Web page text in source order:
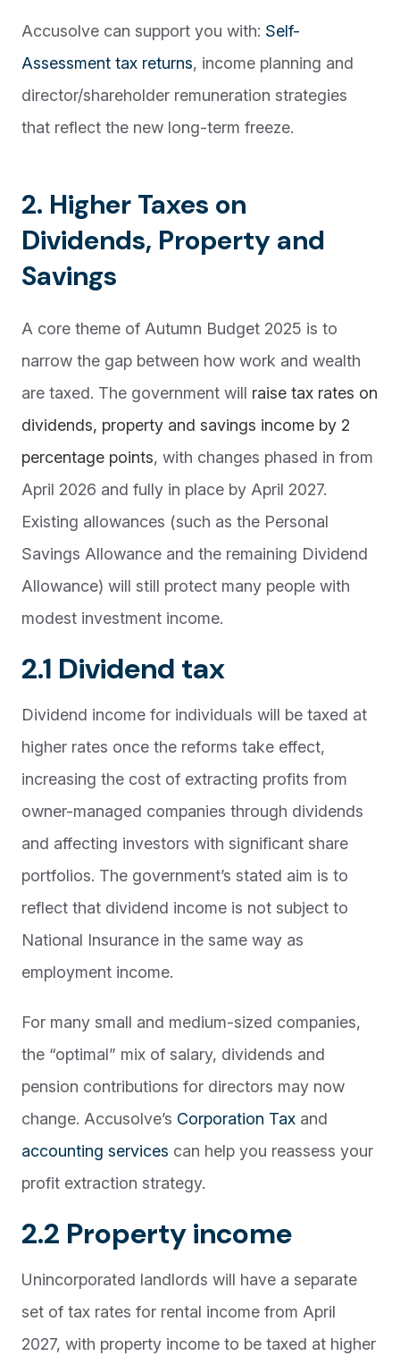
Accusolve can support you with: Self-
Assessment tax returns, income planning and
director/shareholder remuneration strategies
that reflect the new long-term freeze.
2. Higher Taxes on
Dividends, Property and
Savings
A core theme of Autumn Budget 2025 is to
narrow the gap between how work and wealth
are taxed. The government will raise tax rates on
dividends, property and savings income by 2
percentage points, with changes phased in from
April 2026 and fully in place by April 2027.
Existing allowances (such as the Personal
Savings Allowance and the remaining Dividend
Allowance) will still protect many people with
modest investment income.
2.1 Dividend tax
Dividend income for individuals will be taxed at
higher rates once the reforms take effect,
increasing the cost of extracting profits from
owner-managed companies through dividends
and affecting investors with significant share
portfolios. The government’s stated aim is to
reflect that dividend income is not subject to
National Insurance in the same way as
employment income.
For many small and medium-sized companies,
the “optimal” mix of salary, dividends and
pension contributions for directors may now
change. Accusolve’s Corporation Tax and
accounting services can help you reassess your
profit extraction strategy.
2.2 Property income
Unincorporated landlords will have a separate
set of tax rates for rental income from April
2027, with property income to be taxed at higher